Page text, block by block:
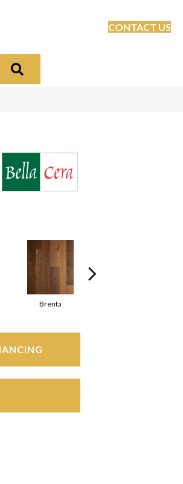
CONTACT US
Brenta